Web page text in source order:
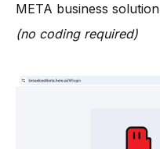
META business solution
(no coding required)